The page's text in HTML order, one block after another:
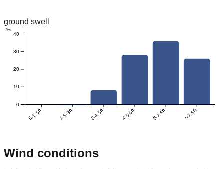
ground swell
0-1.5ft 1.5-3ft 3-4.5ft 4.5-6ft 6-7.5ft >7.5ft
0
10
20
30
40
%
Wind conditions